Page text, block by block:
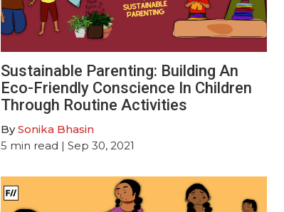
Sustainable Parenting: Building An
Eco-Friendly Conscience In Children
Through Routine Activities
BySonika Bhasin
5 min read | Sep 30, 2021